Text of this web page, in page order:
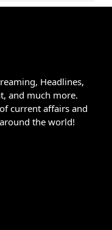
Headlines,
and much more.
current affairs and
the world!